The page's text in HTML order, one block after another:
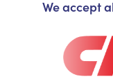
We accept